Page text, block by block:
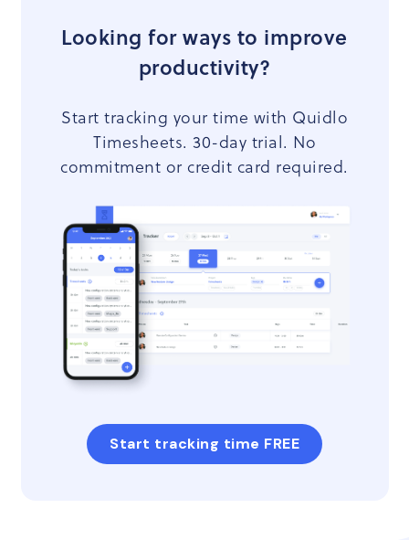
Looking for ways to improve
productivity?
Start tracking your time with Quidlo
Timesheets. 30-day trial. No
commitment or credit card required.
Start tracking time FREE